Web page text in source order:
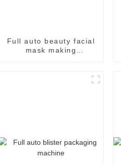
Full auto beauty facial
mask making